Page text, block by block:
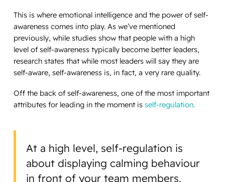
This is where emotional intelligence and the power of self-
awareness comes into play. As we’ve mentioned
previously, while studies show that people with a high
level of self-awareness typically become better leaders,
research states that while most leaders will say they are
self-aware, self-awareness is, in fact, a very rare quality.
Off the back of self-awareness, one of the most important
attributes for leading in the moment is self-regulation.
At a high level, self-regulation is
about displaying calming behaviour
in front of your team members,